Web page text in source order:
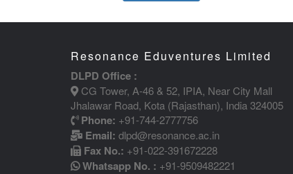
Resonance Eduventures Limited
DLPD Office :
CG Tower, A-46 & 52, IPIA, Near City Mall
Jhalawar Road, Kota (Rajasthan), India 324005
Phone: +91-744-2777756
Email: dlpd@resonance.ac.in
Fax No.: +91-022-391672228
Whatsapp No. : +91-9509482221